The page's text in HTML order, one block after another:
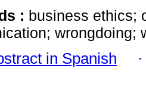
: business ethics;
wrongdoing;
in Spanish